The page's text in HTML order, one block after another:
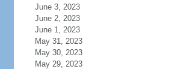
June 3, 2023
June 2, 2023
June 1, 2023
May 31, 2023
May 30, 2023
May 29, 2023